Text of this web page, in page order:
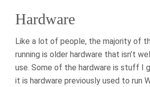
Hardware
Like a lot of people, the majority of
running is older hardware that isn’t
use. Some of the hardware is stuff I
it is hardware previously used to run